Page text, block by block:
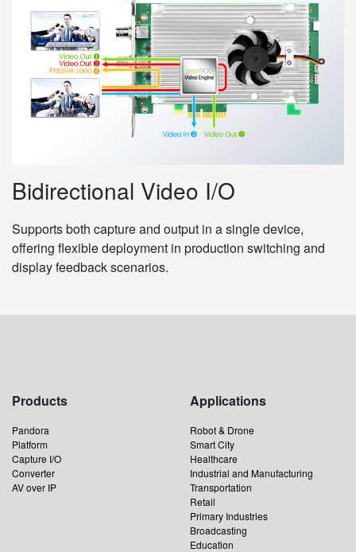
Bidirectional Video I/O
Supports both capture and output in a single device,
offering flexible deployment in production switching and
display feedback scenarios.
Products
Pandora
Platform
Capture I/O
Converter
AV over IP
Applications
Robot & Drone
Smart City
Healthcare
Industrial and Manufacturing
Transportation
Retail
Primary Industries
Broadcasting
Education